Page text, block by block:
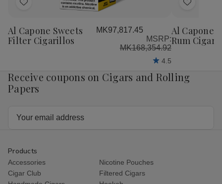
Add
Wish
List
Al Capone Sweets
Filter Cigarillos
MK97,817.45
MSRP:
MK168,354.92
4.5
Add
Wish
List
Al Capone
Rum
Receive coupons on Cigars and Rolling
Papers
Products
Accessories
Nicotine Pouches
Cigar Club
Filtered Cigars